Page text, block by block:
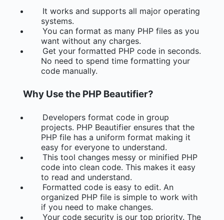
It works and supports all major operating
systems.
You can format as many PHP files as you
want without any charges.
Get your formatted PHP code in seconds.
No need to spend time formatting your
code manually.
Why Use the PHP Beautifier?
Developers format code in group
projects. PHP Beautifier ensures that the
PHP file has a uniform format making it
easy for everyone to understand.
This tool changes messy or minified PHP
code into clean code. This makes it easy
to read and understand.
Formatted code is easy to edit. An
organized PHP file is simple to work with
if you need to make changes.
Your code security is our top priority. The